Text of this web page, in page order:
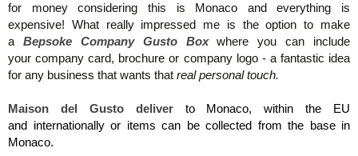
for moneyconsidering this is Monaco and everything is
expensive! What really impressed me is the option to make
a
Bepsoke Company Gusto Box
where you can include
your company card, brochure or company logo - a fantastic idea
for any business that wants that real personal touch.
Maison del Gusto deliverto Monaco, within the EU
and internationally or items can be collected from the base in
Monaco.